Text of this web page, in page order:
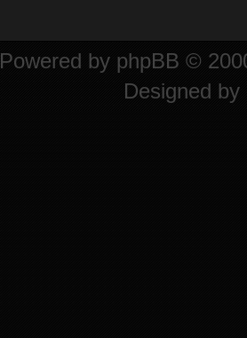
Powered by phpBB ©
Designed by